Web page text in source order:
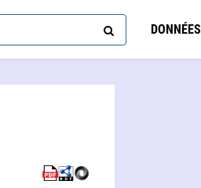
DONNÉES